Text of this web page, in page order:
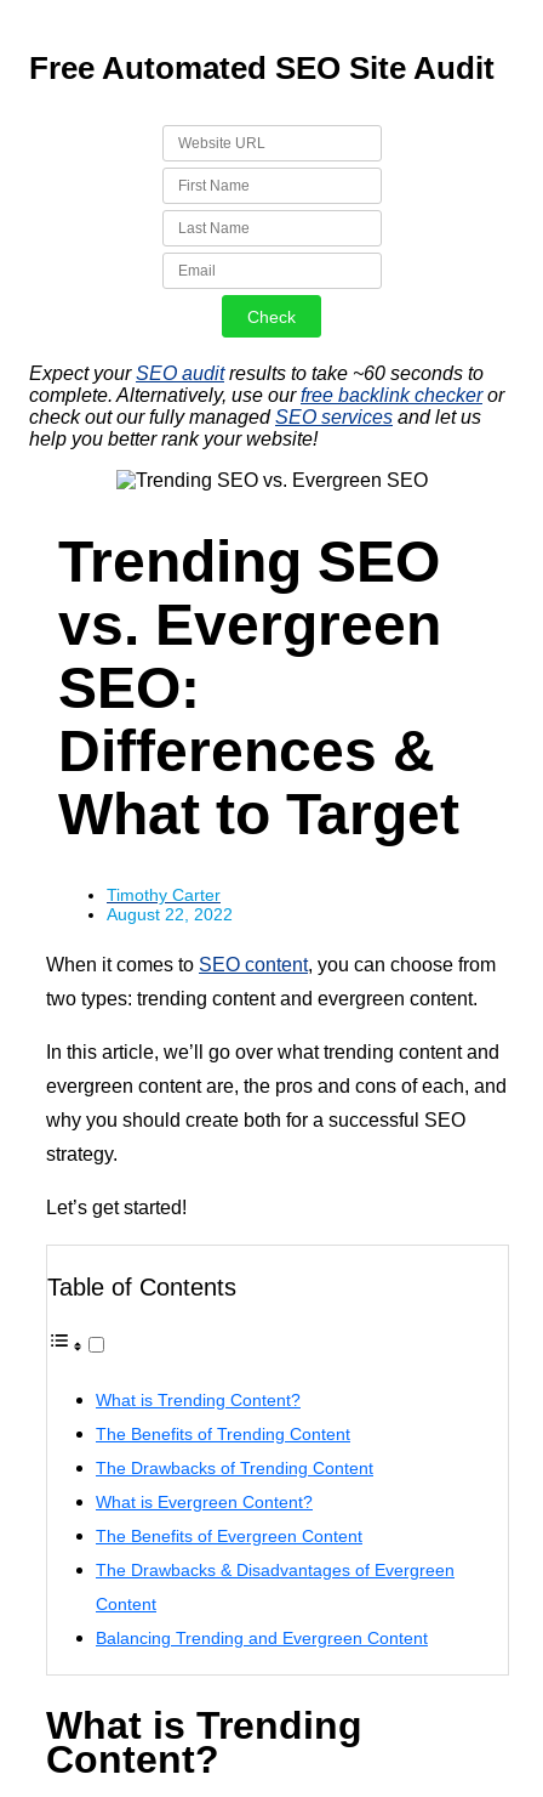
Free Automated SEO Site Audit
Expect yourSEO auditresults to take ~60 seconds to
complete. Alternatively, use our free backlink checkeror
check out our fully managedSEO services and let us
help you better rank your website!
Trending SEO
vs. Evergreen
SEO:
Differences &
What to Target
Timothy Carter
August 22, 2022
When it comes to SEO content, you can choose from
two types: trending content and evergreen content.
In this article, we’ll go over what trending content and
evergreen content are, the pros and cons of each, and
why you should create both for a successful SEO
strategy.
Let’s get started!
Table of Contents
What is Trending Content?
The Benefits of Trending Content
The Drawbacks of Trending Content
What is Evergreen Content?
The Benefits of Evergreen Content
The Drawbacks & Disadvantages of Evergreen
Content
Balancing Trending and Evergreen Content
What is Trending
Content?